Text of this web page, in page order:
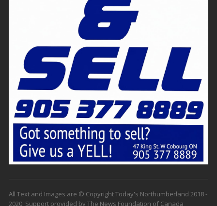
All Text and Images are © Copyright Today's Northumberland 2018 -
2020. Support provided by The News Foundation of Canada